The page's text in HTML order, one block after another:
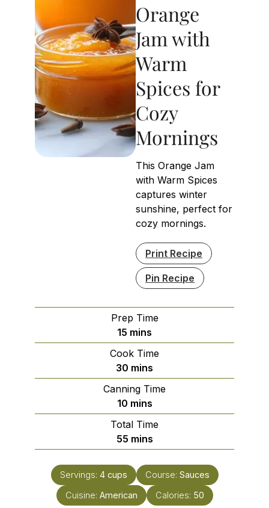
Orange
Jam with
Warm
Spices for
Cozy
Mornings
This Orange Jam
with Warm Spices
captures winter
sunshine, perfect for
cozy mornings.
Print Recipe
Pin Recipe
Prep Time
15 minutes
mins
Cook Time
30 minutes
mins
Canning Time
10minutes
mins
Total Time
55minutes
mins
Servings: 4 cups Course: Sauces
Cuisine: American Calories: 50